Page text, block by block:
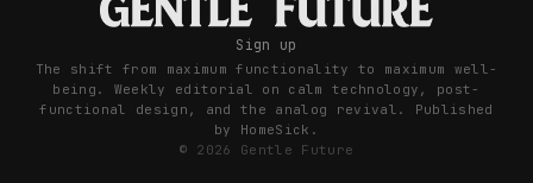
Sign up
The shift from maximum functionality to maximum well-
being. Weekly editorial on calm technology, post-
functional design, and the analog revival. Published
by HomeSick.
© 2026 Gentle Future